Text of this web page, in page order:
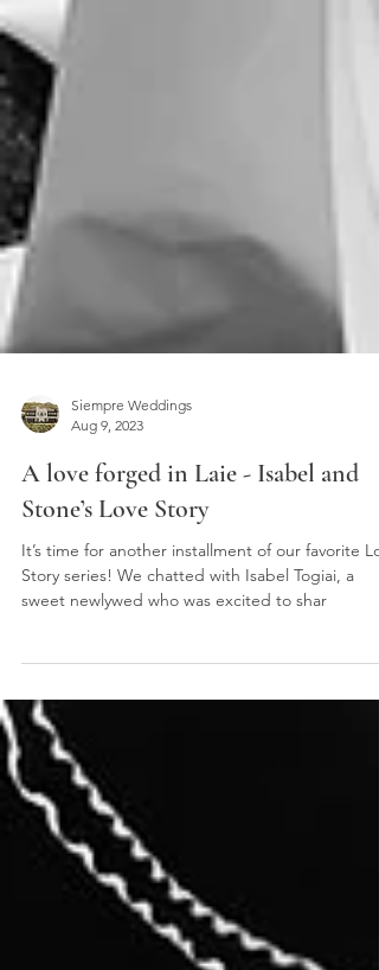
Siempre Weddings
Aug 9, 2023
A love forged in Laie - Isabel and
Stone’s Love Story
Story series! We chatted with Isabel Togiai, a